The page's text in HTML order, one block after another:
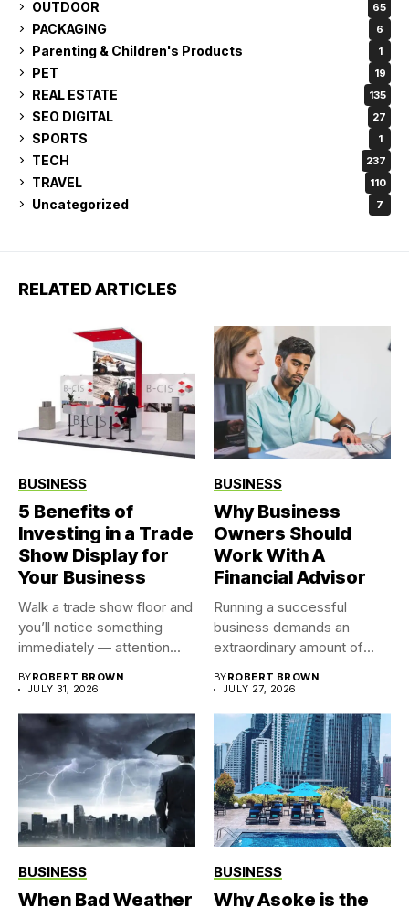
OUTDOOR 65
PACKAGING 6
Parenting & Children's Products 1
PET 19
REAL ESTATE 135
SEO DIGITAL 27
SPORTS 1
TECH 237
TRAVEL 110
Uncategorized 7
RELATED ARTICLES
BUSINESS
5 Benefits of
Investing in a Trade
Show Display for
Your Business
Walk a trade show floor and
you’ll notice something
immediately — attention...
BYROBERT BROWN
JULY 31, 2026
BUSINESS
Why Business
Owners Should
Work With A
Financial Advisor
Running a successful
business demands an
extraordinary amount of
BYROBERT BROWN
JULY 27, 2026
BUSINESS
When Bad Weather
BUSINESS
Why Asoke is the